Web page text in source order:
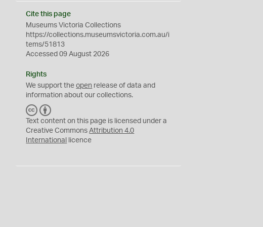
Cite this page
Museums Victoria Collections
https://collections.museumsvictoria.com.au/i
tems/51813
Accessed 09 August 2026
Rights
We support theopen release of data and
information about our collections.
C
C
Y
Text content on this page is licensed under a
Creative CommonsAttribution 4.0
International
licence